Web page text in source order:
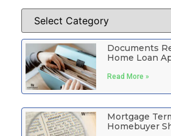
Documents
Home Loan
Read More »
Mortgage
Homebuyer